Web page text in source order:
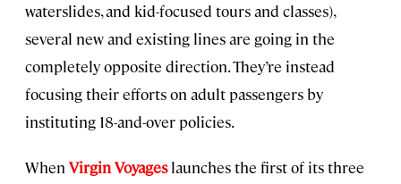
waterslides, and kid-focused tours and classes),
several new and existing lines are going in the
completely opposite direction. They’re instead
focusing their efforts on adult passengers by
instituting 18-and-over policies.
When Virgin Voyageslaunches the first of its three